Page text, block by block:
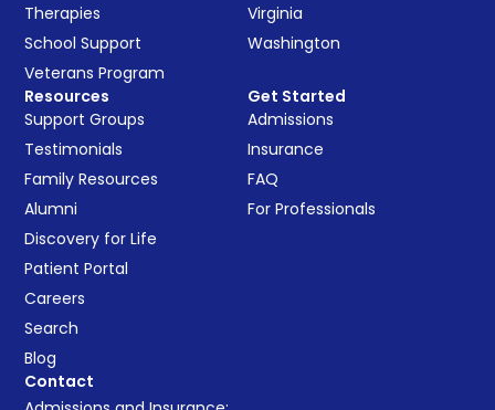
Therapies
School Support
Veterans Program
Virginia
Washington
Resources
Support Groups
Testimonials
Family Resources
Alumni
Discovery for Life
Patient Portal
Careers
Search
Blog
Get Started
Admissions
Insurance
FAQ
For Professionals
Contact